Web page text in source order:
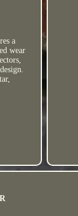
a
wear